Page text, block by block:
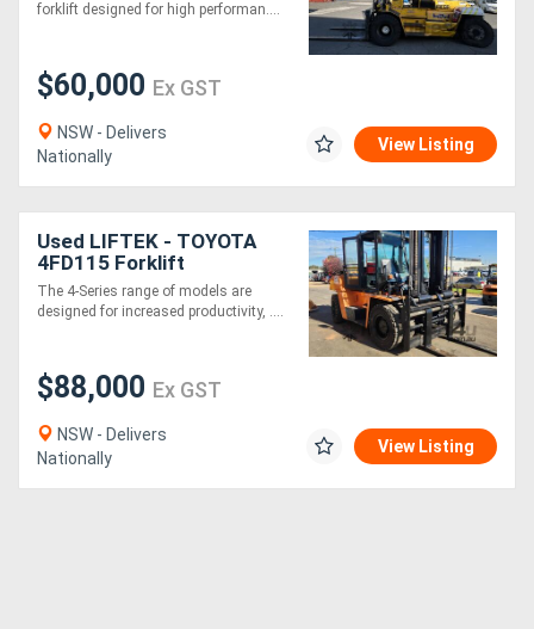
forklift designed for high performan....
$60,000 Ex GST
NSW - Delivers
Nationally
View Listing
Used LIFTEK - TOYOTA
4FD115 Forklift
The 4-Series range of models are
designed for increased productivity, ....
$88,000 Ex GST
NSW - Delivers
Nationally
View Listing